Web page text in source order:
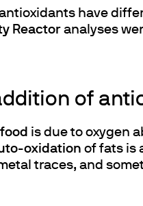
have
Reactoranalyses
of
is due to oxygen
oxidation of fats is
traces, and